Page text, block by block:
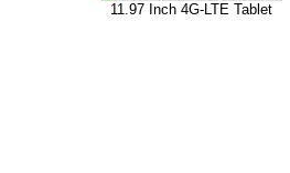
11.97 Inch 4G-LTE Tablet